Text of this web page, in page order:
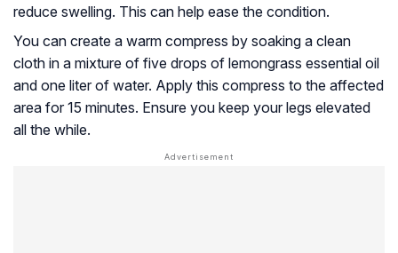
reduce swelling. This can help ease the condition.
You can create a warm compress by soaking a clean
cloth in a mixture of five drops of lemongrass essential oil
and one liter of water. Apply this compress to the affected
area for 15 minutes. Ensure you keep your legs elevated
all the while.